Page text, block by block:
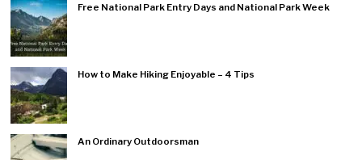
Free National Park Entry Days and National Park Week
How to Make Hiking Enjoyable – 4 Tips
An Ordinary Outdoorsman